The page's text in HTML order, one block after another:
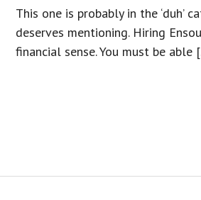
This one is probably in the ‘duh’
deserves mentioning. Hiring
financial sense. You must be able